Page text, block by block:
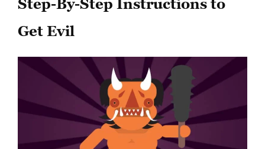
Step-By-Step Instructions to
Get Evil